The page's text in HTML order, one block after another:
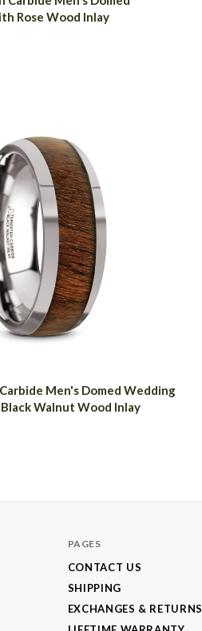
Rose Wood Inlay
Men's Domed Wedding
Walnut Wood Inlay
PAGES
CONTACT US
SHIPPING
EXCHANGES & RETURNS